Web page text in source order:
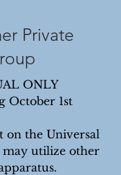
Private
ONLY
October 1st
on the Universal
utilize other